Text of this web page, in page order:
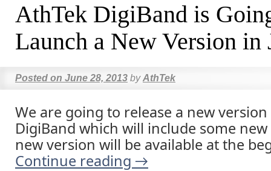
AthTek DigiBand is
Launch a New Version in
Posted on June 28, 2013 by AthTek
We are going to release a new
DigiBand which will include some
new version will be available at the
Continue reading →